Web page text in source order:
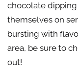
chocolate
themselves on
bursting with
area, be sure to
out!